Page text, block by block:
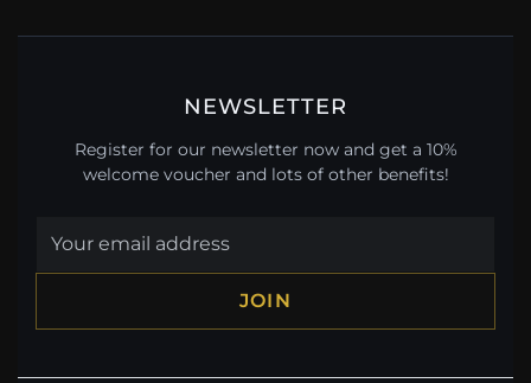
NEWSLETTER
Register for our newsletter now and get a 10%
welcome voucher and lots of other benefits!
JOIN